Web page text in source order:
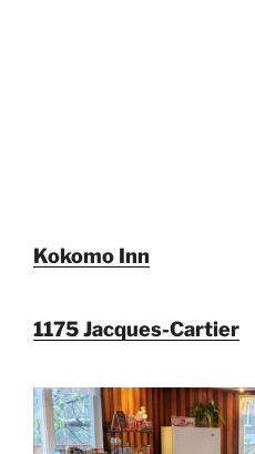
Kokomo Inn
1175 Jacques-Cartier